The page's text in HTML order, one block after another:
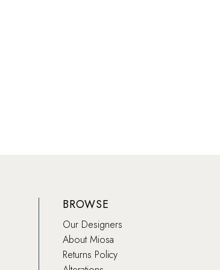
BROWSE
Our Designers
About Miosa
Returns Policy